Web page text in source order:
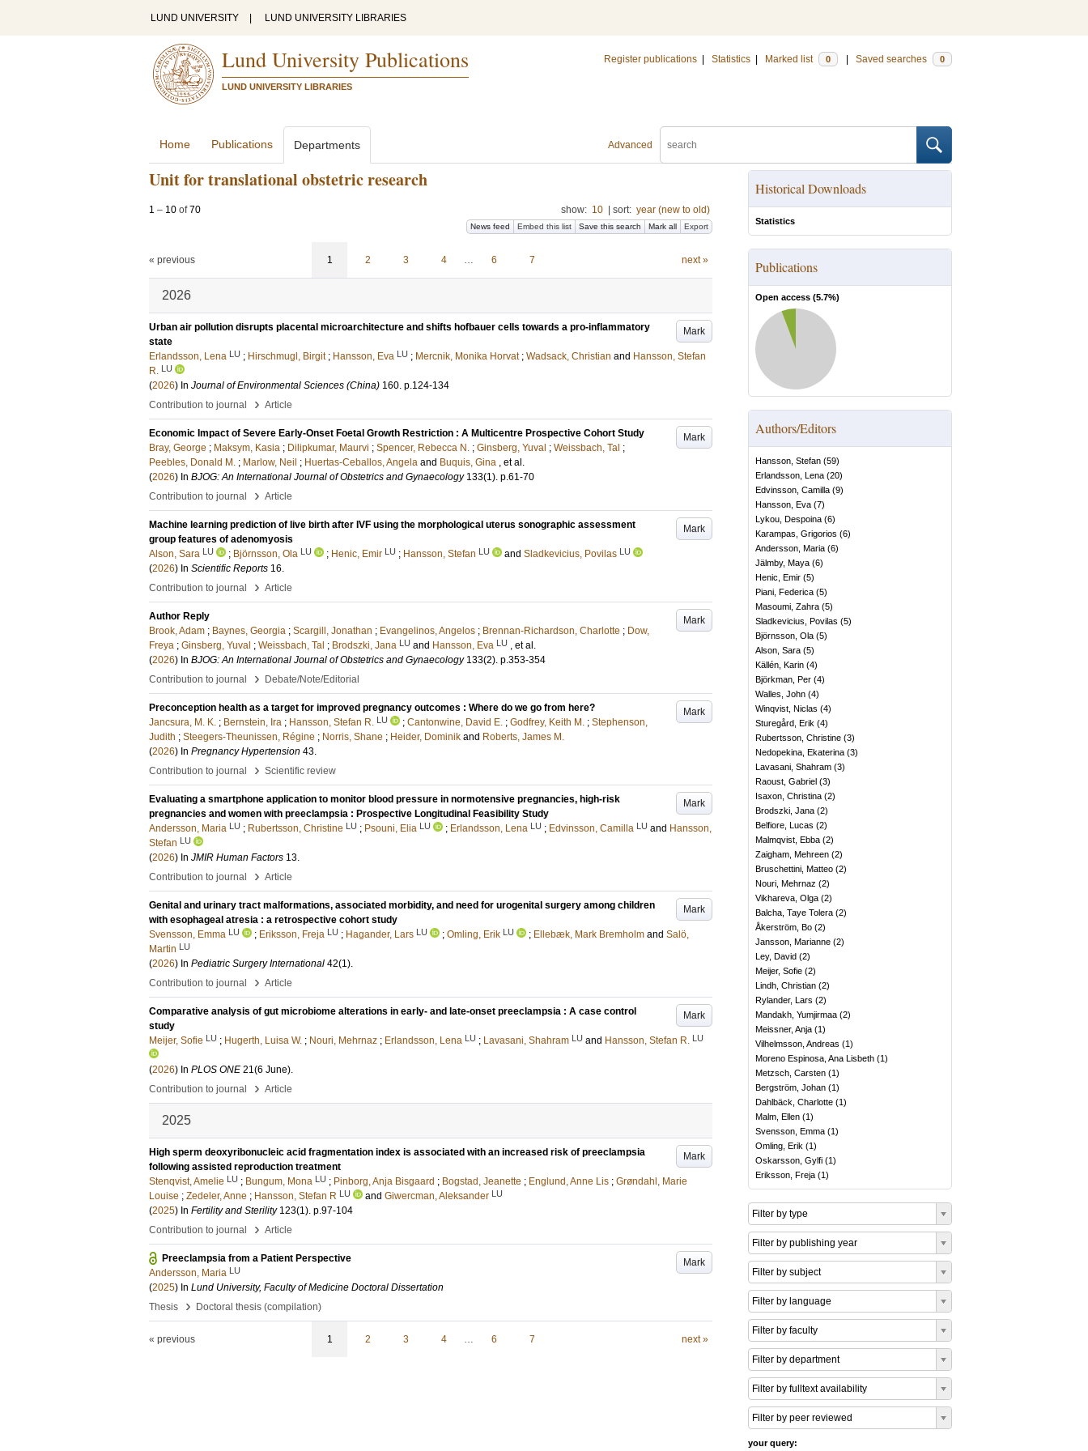
LUND UNIVERSITY LUND UNIVERSITY LIBRARIES
Lund University Publications
LUND UNIVERSITY LIBRARIES
Register publications Statistics Marked list 0 Saved searches 0
Advanced
Home Publications Departments
Unit for translational obstetric research
1 – 10 of70 show: 10 sort: year (new to old)
News feed Embed this list Save this search Mark all Export
« previous 1 2 3 4 … 6 7 next »
2026
Mark
Urban air pollution disrupts placental microarchitecture and shifts hofbauer cells towards a pro-inflammatory
state
Erlandsson, Lena LU ; Hirschmugl, Birgit ; Hansson, Eva LU ; Mercnik, Monika Horvat ; Wadsack, Christian and Hansson, Stefan
R. LU
(2026) In Journal of Environmental Sciences (China) 160. p.124-134
Contribution to journal
› Article
Mark
Economic Impact of Severe Early-Onset Foetal Growth Restriction : A Multicentre Prospective Cohort Study
Bray, George ; Maksym, Kasia ; Dilipkumar, Maurvi ; Spencer, Rebecca N. ; Ginsberg, Yuval ; Weissbach, Tal ;
Peebles, Donald M. ; Marlow, Neil ; Huertas-Ceballos, Angela and Buquis, Gina , et al.
(2026) In BJOG: An International Journal of Obstetrics and Gynaecology 133(1). p.61-70
Contribution to journal
› Article
Mark
Machine learning prediction of live birth after IVF using the morphological uterus sonographic assessment
group features of adenomyosis
Alson, Sara LU ; Björnsson, Ola LU ; Henic, Emir LU ; Hansson, Stefan LU and Sladkevicius, Povilas LU
(2026) In Scientific Reports 16.
Contribution to journal
› Article
Mark
Author Reply
Brook, Adam ; Baynes, Georgia ; Scargill, Jonathan ; Evangelinos, Angelos ; Brennan-Richardson, Charlotte ; Dow,
Freya ; Ginsberg, Yuval ; Weissbach, Tal ; Brodszki, Jana LU and Hansson, Eva LU , et al.
(2026) In BJOG: An International Journal of Obstetrics and Gynaecology 133(2). p.353-354
Contribution to journal
› Debate/Note/Editorial
Mark
Preconception health as a target for improved pregnancy outcomes : Where do we go from here?
Jancsura, M. K. ; Bernstein, Ira ; Hansson, Stefan R. LU ; Cantonwine, David E. ; Godfrey, Keith M. ; Stephenson,
Judith ; Steegers-Theunissen, Régine ; Norris, Shane ; Heider, Dominik and Roberts, James M.
(2026) In Pregnancy Hypertension 43.
Contribution to journal
› Scientific review
Mark
Evaluating a smartphone application to monitor blood pressure in normotensive pregnancies, high-risk
pregnancies and women with preeclampsia : Prospective Longitudinal Feasibility Study
Andersson, Maria LU ; Rubertsson, Christine LU ; Psouni, Elia LU ; Erlandsson, Lena LU ; Edvinsson, Camilla LU and Hansson,
Stefan LU
(2026) In JMIR Human Factors 13.
Contribution to journal
› Article
Mark
Genital and urinary tract malformations, associated morbidity, and need for urogenital surgery among children
with esophageal atresia : a retrospective cohort study
Svensson, Emma LU ; Eriksson, Freja LU ; Hagander, Lars LU ; Omling, Erik LU ; Ellebæk, Mark Bremholm and Salö,
Martin LU
(2026) In Pediatric Surgery International 42(1).
Contribution to journal
› Article
Mark
Comparative analysis of gut microbiome alterations in early- and late-onset preeclampsia : A case control
study
Meijer, Sofie LU ; Hugerth, Luisa W. ; Nouri, Mehrnaz ; Erlandsson, Lena LU ; Lavasani, Shahram LU and Hansson, Stefan R. LU
(2026) In PLOS ONE 21(6 June).
Contribution to journal
› Article
2025
Mark
High sperm deoxyribonucleic acid fragmentation index is associated with an increased risk of preeclampsia
following assisted reproduction treatment
Stenqvist, Amelie LU ; Bungum, Mona LU ; Pinborg, Anja Bisgaard ; Bogstad, Jeanette ; Englund, Anne Lis ; Grøndahl, Marie
Louise ; Zedeler, Anne ; Hansson, Stefan R LU and Giwercman, Aleksander LU
(2025) In Fertility and Sterility 123(1). p.97-104
Contribution to journal
› Article
Mark
Preeclampsia from a Patient Perspective
Andersson, Maria LU
(2025) In Lund University, Faculty of Medicine Doctoral Dissertation
Thesis
› Doctoral thesis (compilation)
« previous 1 2 3 4 … 6 7 next »
Historical Downloads
Statistics
Publications
Open access (5.7%)
Authors/Editors
Hansson, Stefan (59)
Erlandsson, Lena (20)
Edvinsson, Camilla (9)
Hansson, Eva (7)
Lykou, Despoina (6)
Karampas, Grigorios (6)
Andersson, Maria (6)
Jälmby, Maya (6)
Henic, Emir (5)
Piani, Federica (5)
Masoumi, Zahra (5)
Sladkevicius, Povilas (5)
Björnsson, Ola (5)
Alson, Sara (5)
Källén, Karin (4)
Björkman, Per (4)
Walles, John (4)
Winqvist, Niclas (4)
Sturegård, Erik (4)
Rubertsson, Christine (3)
Nedopekina, Ekaterina (3)
Lavasani, Shahram (3)
Raoust, Gabriel (3)
Isaxon, Christina (2)
Brodszki, Jana (2)
Belfiore, Lucas (2)
Malmqvist, Ebba (2)
Zaigham, Mehreen (2)
Bruschettini, Matteo (2)
Nouri, Mehrnaz (2)
Vikhareva, Olga (2)
Balcha, Taye Tolera (2)
Åkerström, Bo (2)
Jansson, Marianne (2)
Ley, David (2)
Meijer, Sofie (2)
Lindh, Christian (2)
Rylander, Lars (2)
Mandakh, Yumjirmaa (2)
Meissner, Anja (1)
Vilhelmsson, Andreas (1)
Moreno Espinosa, Ana Lisbeth (1)
Metzsch, Carsten (1)
Bergström, Johan (1)
Dahlbäck, Charlotte (1)
Malm, Ellen (1)
Svensson, Emma (1)
Omling, Erik (1)
Oskarsson, Gylfi (1)
Eriksson, Freja (1)
Filter by type
Filter by publishing year
Filter by subject
Filter by language
Filter by faculty
Filter by department
Filter by fulltext availability
Filter by peer reviewed
your query: